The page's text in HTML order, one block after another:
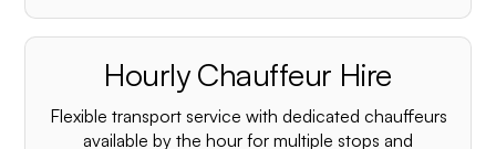
Hourly Chauffeur Hire
Flexible transport service with dedicated chauffeurs
available by the hour for multiple stops and